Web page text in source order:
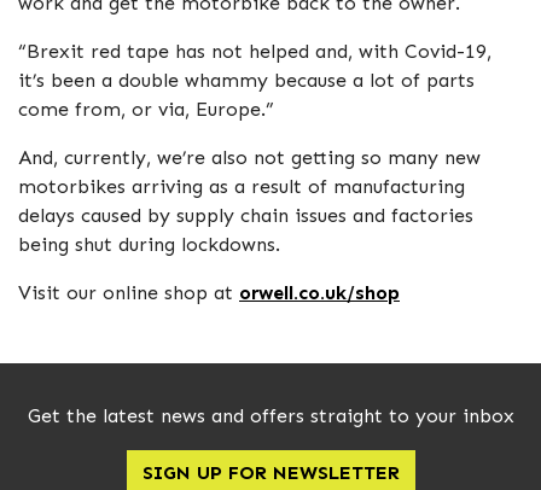
“Brexit red tape has not helped and, with Covid-19,
it’s been a double whammy because a lot of parts
come from, or via, Europe.”
And, currently, we’re also not getting so many new
motorbikes arriving as a result of manufacturing
delays caused by supply chain issues and factories
being shut during lockdowns.
Visit our online shop at orwell.co.uk/shop
Get the latest news and offers straight to your inbox
SIGN UP FOR NEWSLETTER